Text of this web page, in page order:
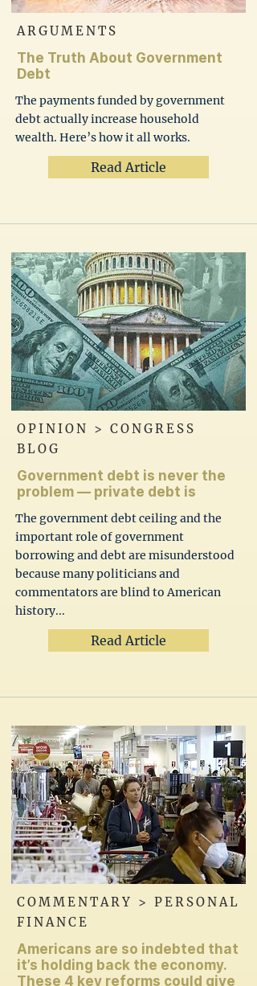
ARGUMENTS
The Truth About Government
Debt
The payments funded by government
debt actually increase household
wealth. Here’s how it all works.
Read Article
OPINION > CONGRESS
BLOG
Government debt is never the
problem — private debt is
The government debt ceiling and the
important role of government
borrowing and debt are misunderstood
because many politicians and
commentators are blind to American
history...
Read Article
COMMENTARY > PERSONAL
FINANCE
Americans are so indebted that
it’s holding back the economy.
These 4 key reforms could give